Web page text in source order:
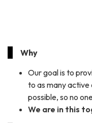
Why
Our goal is to
to as many active
possible, so no
We are in this